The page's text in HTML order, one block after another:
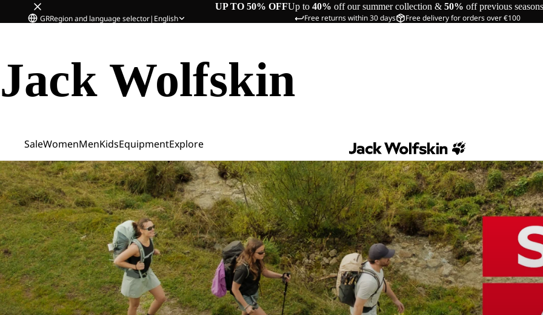
UP TO 50% OFFUp to 40% off our summer collection & 50% off previous seasons
Free returns within 30 days Free delivery for orders over €100
GRRegion and language selector| English
Jack Wolfskin
SaleWomenMenKidsEquipmentExplore